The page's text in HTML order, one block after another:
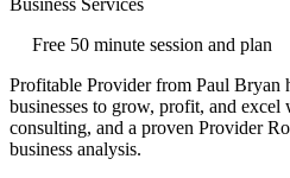
Business Services
Free 50 minute session and plan
Profitable Provider from Paul Bryan
businesses to grow, profit, and
consulting, and a proven Provider
business analysis.